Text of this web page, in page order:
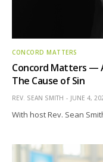
CONCORD MATTERS
Concord Matters —
The Cause of Sin
REV. SEAN SMITH JUNE 4,
With host Rev. Sean